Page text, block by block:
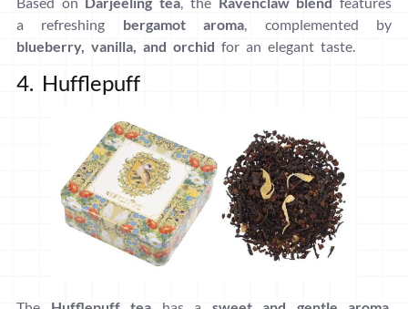
a refreshing bergamot aroma , complemented by
blueberry, vanilla, and orchid for an elegant taste.
4. Hufflepuff